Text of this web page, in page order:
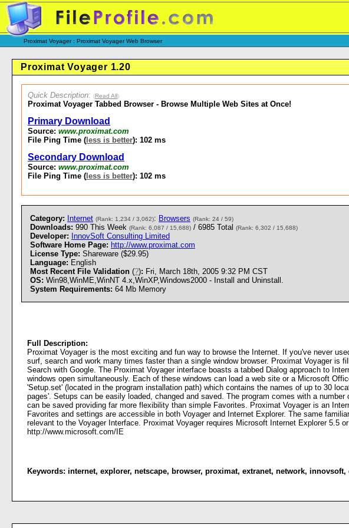
Proximat Voyager : Proximat Voyager Web Browser
Proximat Voyager 1.20
Quick Description: (Read All)
Proximat Voyager Tabbed Browser - Browse Multiple Web Sites at Once!
Primary Download
Source: www.proximat.com
File Ping Time ( less is better): 102 ms
Secondary Download
Source: www.proximat.com
File Ping Time ( less is better): 102 ms
Category: Internet (Rank: 1,234 / 3,062): Browsers (Rank: 24 / 59)
Downloads: 990 This Week (Rank: 6,087 / 15,688) / 6985 Total (Rank: 6,302 / 15,688)
Developer: InnovSoft Consulting Limited
Software Home Page: http://www.proximat.com
License Type: Shareware ($29.95)
Language: English
Most Recent File Validation (?): Fri, March 18th, 2005 9:32 PM CST
OS: Win98,WinME,WinNT 4.x,WinXP,Windows2000 - Install and Uninstall.
System Requirements: 64 Mb Memory
Full Description:
Proximat Voyager is the most exciting and fun way to browse the Internet. If you've never
surf, search and work many times faster than a single window browser. Proximat Voyager is
Search with Google. The Proximat Voyager interface boasts a tabbed Dialog approach to
windows open simultaneously. Each of these windows can load a web site or a Microsoft
'Setup.set' (located in the program installation path) which contains the names of up to 30
pages'. Setups can be easily loaded, changed and saved. The program comes with a
can be saved providing far more flexibility than simple Favorites. Proximat Voyager is an
Favorites and settings are accessible in both Voyager and Internet Explorer. The same
relevant to the Voyager Interface. Proximat Voyager requires Microsoft Internet Explorer 5.5
http://www.microsoft.com/IE
Keywords: internet, explorer, netscape, browser, proximat, extranet, network, innovsoft,